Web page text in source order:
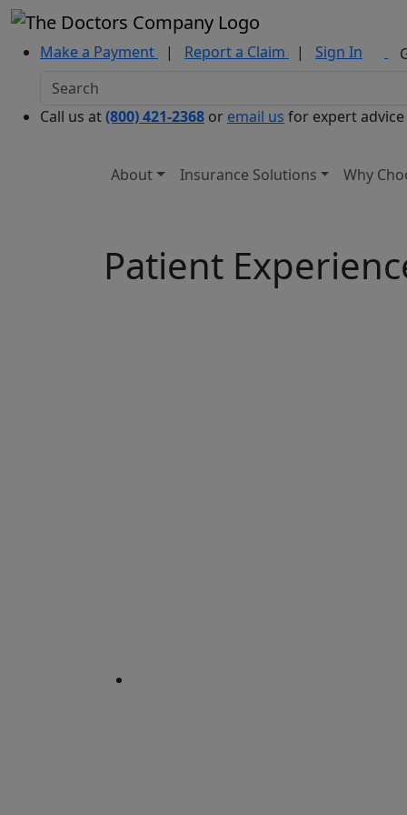
Make a Payment | Report a Claim | Sign In
Call us at(800) 421-2368 or email us for expert
About Insurance Solutions Why
Patient